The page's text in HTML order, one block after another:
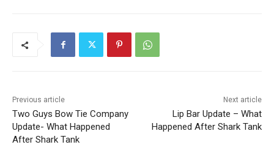
Previous article
Two Guys Bow Tie Company
Update- What Happened
After Shark Tank
Next article
Lip Bar Update – What
Happened After Shark Tank